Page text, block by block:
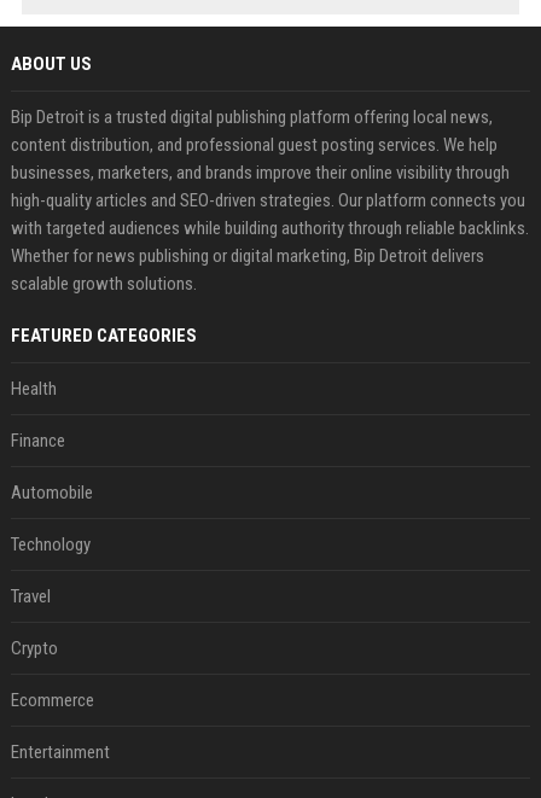
ABOUT US
Bip Detroit is a trusted digital publishing platform offering local news,
content distribution, and professional guest posting services. We help
businesses, marketers, and brands improve their online visibility through
high-quality articles and SEO-driven strategies. Our platform connects you
with targeted audiences while building authority through reliable backlinks.
Whether for news publishing or digital marketing, Bip Detroit delivers
scalable growth solutions.
FEATURED CATEGORIES
Health
Finance
Automobile
Technology
Travel
Crypto
Ecommerce
Entertainment